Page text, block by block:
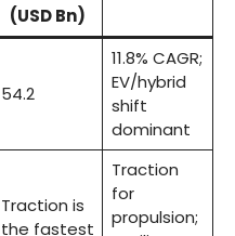
(USD Bn)
54.2
11.8% CAGR;
EV/hybrid
shift
dominant
Traction is
the fastest
Traction
for
propulsion;